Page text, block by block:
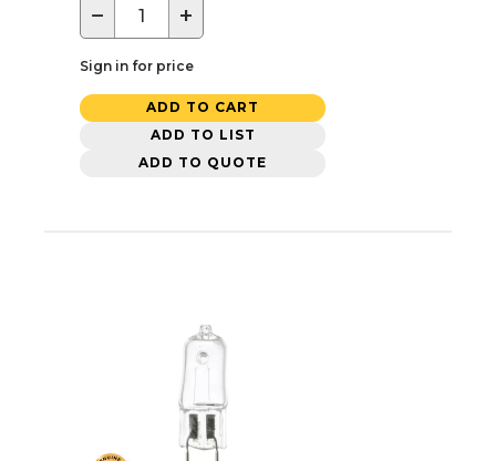
− +
Sign in for price
ADD TO CART
ADD TO LIST
ADD TO QUOTE